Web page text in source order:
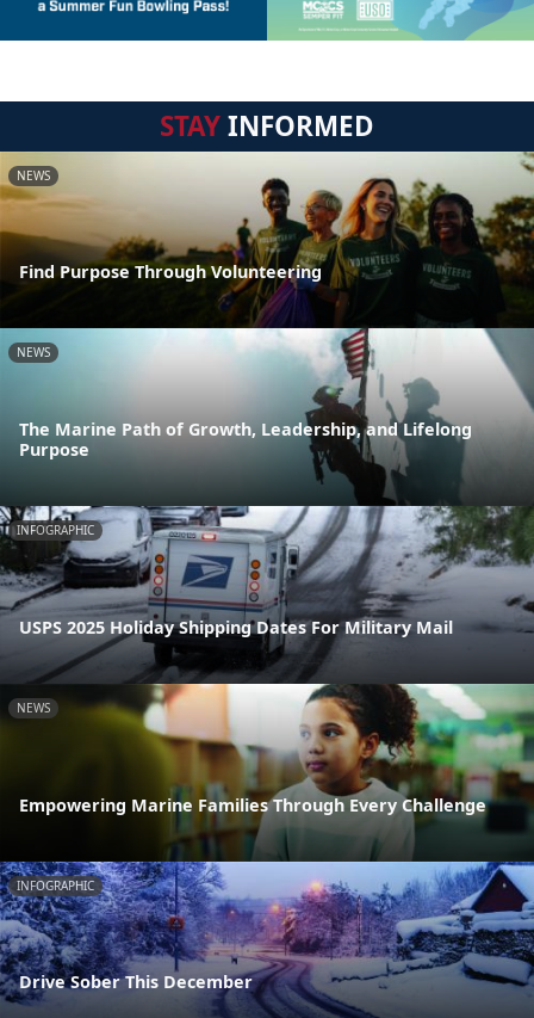
STAYINFORMED
NEWS
Find Purpose Through Volunteering
NEWS
The Marine Path of Growth, Leadership, and Lifelong
Purpose
INFOGRAPHIC
USPS 2025 Holiday Shipping Dates For Military Mail
NEWS
Empowering Marine Families Through Every Challenge
INFOGRAPHIC
Drive Sober This December